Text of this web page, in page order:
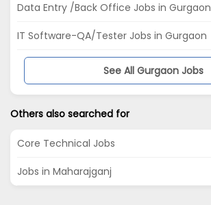
Data Entry /Back Office Jobs in Gurgaon
IT Software-QA/Tester Jobs in Gurgaon
See All Gurgaon Jobs
Others also searched for
Core Technical Jobs
Jobs in Maharajganj